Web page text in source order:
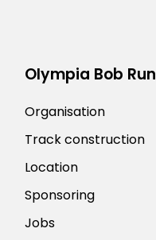
Olympia Bob Run
Organisation
Track construction
Location
Sponsoring
Jobs